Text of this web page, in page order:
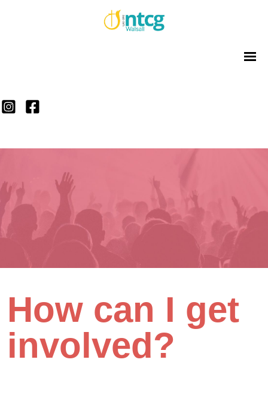
How can I get
involved?